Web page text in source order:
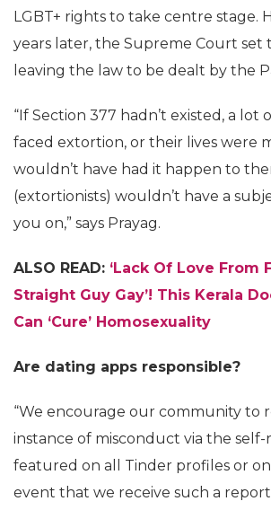
LGBT+ rights to take centre stage.
years later, the Supreme Court set
leaving the law to be dealt by the
“If Section 377 hadn’t existed, a lot
faced extortion, or their lives were
wouldn’t have had it happen to
(extortionists) wouldn’t have a
you on,” says Prayag.
ALSO READ: ‘Lack Of Love From
Straight Guy Gay’! This Kerala
Can ‘Cure’ Homosexuality
Are dating apps responsible?
“We encourage our community to
instance of misconduct via the
featured on all Tinder profiles or
event that we receive such a